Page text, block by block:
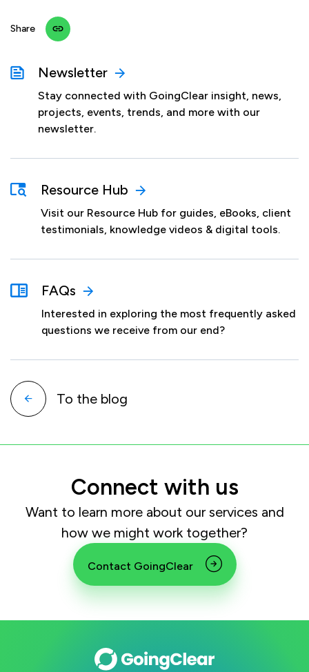
Share
Newsletter
Stay connected with GoingClear insight, news,
projects, events, trends, and more with our
newsletter.
Resource Hub
Visit our Resource Hub for guides, eBooks, client
testimonials, knowledge videos & digital tools.
FAQs
Interested in exploring the most frequently asked
questions we receive from our end?
To the blog
Connect with us
Want to learn more about our services and
how we might work together?
Contact GoingClear